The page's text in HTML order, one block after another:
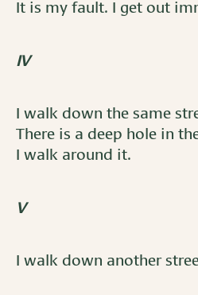
It is my fault. I get out
IV
I walk down the same
There is a deep hole in
I walk around it.
V
I walk down another